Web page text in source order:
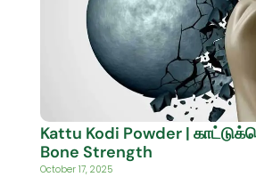
Kattu Kodi Powder |
Bone Strength
October 17, 2025